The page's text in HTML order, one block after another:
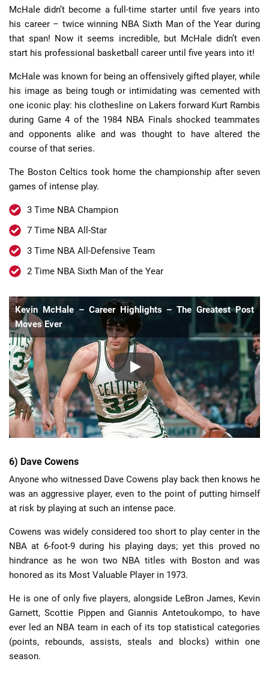
McHale didn’t become a full-time starter until five years into
his career – twice winning NBA Sixth Man of the Year during
that span! Now it seems incredible, but McHale didn’t even
start his professional basketball career until five years into it!
McHale was known for being an offensively gifted player, while
his image as being tough or intimidating was cemented with
one iconic play: his clothesline on Lakers forward Kurt Rambis
during Game 4 of the 1984 NBA Finals shocked teammates
and opponents alike and was thought to have altered the
course of that series.
The Boston Celtics took home the championship after seven
games of intense play.
3 Time NBA Champion
7 Time NBA All-Star
3 Time NBA All-Defensive Team
2 Time NBA Sixth Man of the Year
Kevin McHale – Career Highlights – The Greatest Post
Moves Ever
6) Dave Cowens
Anyone who witnessed Dave Cowens play back then knows he
was an aggressive player, even to the point of putting himself
at risk by playing at such an intense pace.
Cowens was widely considered too short to play center in the
NBA at 6-foot-9 during his playing days; yet this proved no
hindrance as he won two NBA titles with Boston and was
honored as its Most Valuable Player in 1973.
He is one of only five players, alongside LeBron James, Kevin
Garnett, Scottie Pippen and Giannis Antetoukompo, to have
ever led an NBA team in each of its top statistical categories
(points, rebounds, assists, steals and blocks) within one
season.